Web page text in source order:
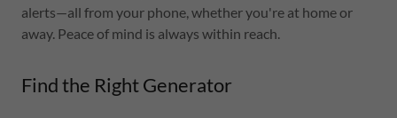
alerts—all from your phone, whether you're at home or
away. Peace of mind is always within reach.
Find the Right Generator